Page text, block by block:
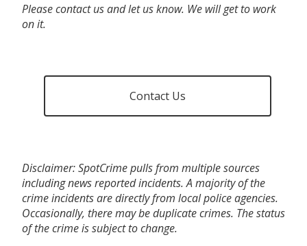
Please contact us and let us know. We will get to work
on it.
Contact Us
Disclaimer: SpotCrime pulls from multiple sources
including news reported incidents. A majority of the
crime incidents are directly from local police agencies.
Occasionally, there may be duplicate crimes. The status
of the crime is subject to change.